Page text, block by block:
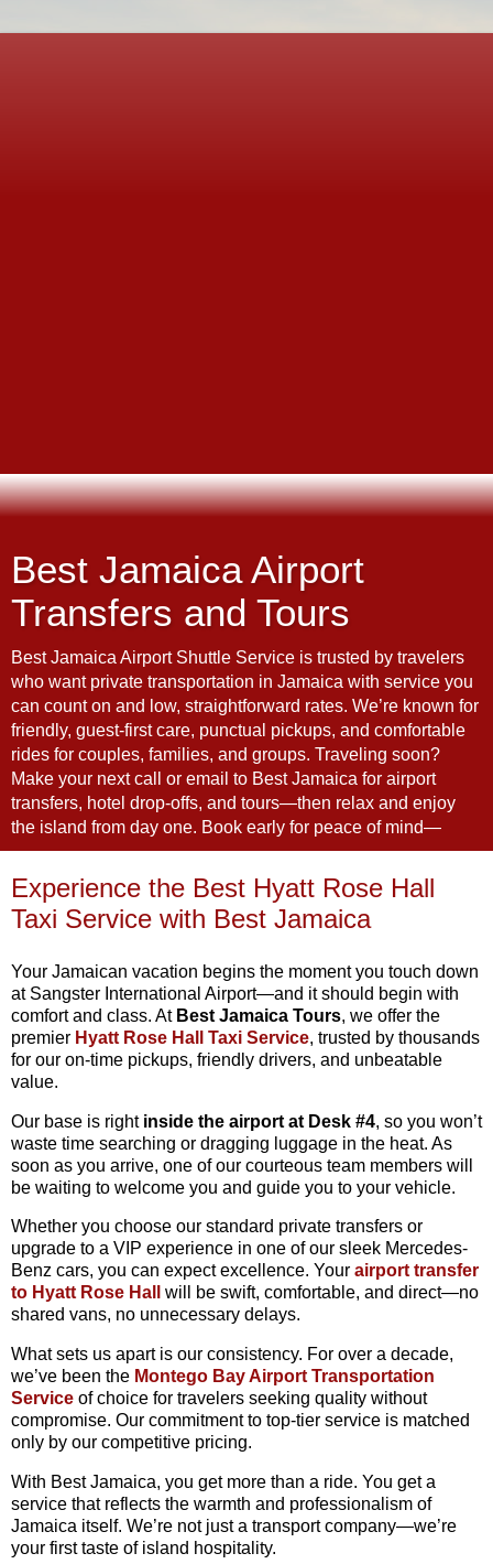
Best Jamaica Airport
Transfers and Tours
Best Jamaica Airport Shuttle Service is trusted by travelers
who want private transportation in Jamaica with service you
can count on and low, straightforward rates. We’re known for
friendly, guest-first care, punctual pickups, and comfortable
rides for couples, families, and groups. Traveling soon?
Make your next call or email to Best Jamaica for airport
transfers, hotel drop-offs, and tours—then relax and enjoy
the island from day one. Book early for peace of mind—
Experience the Best Hyatt Rose Hall
Taxi Service with Best Jamaica
Your Jamaican vacation begins the momentyou touch down
at Sangster International Airport—and itshould begin with
comfortand class. At Best Jamaica Tours, we offer the
premier Hyatt Rose Hall Taxi Service, trusted by thousands
for our on-time pickups, friendly drivers, and unbeatable
value.
Our base is right inside the airport at Desk #4, so you won’t
waste time searching or dragging luggage in the heat. As
soon as you arrive, one ofour courteous team members will
be waiting to welcome you and guide you to your vehicle.
Whether you choose our standard private transfers or
upgrade to a VIP experience in one ofour sleek Mercedes-
Benz cars, you can expectexcellence. Your airporttransfer
to Hyatt Rose Hall will be swift, comfortable, and direct—no
shared vans, no unnecessary delays.
Whatsets us apart is our consistency. For over a decade,
we’ve been the Montego BayAirport Transportation
Service ofchoice for travelers seeking quality without
compromise. Our commitmentto top-tier service is matched
only by our competitive pricing.
With BestJamaica, you get more than a ride. You geta
service that reflects the warmth and professionalism of
Jamaica itself. We’re not justa transportcompany—we’re
your firsttaste of island hospitality.